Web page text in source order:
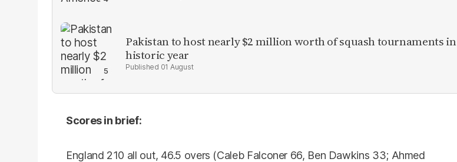
Pakistan to host nearly $2 million worth of squash tournaments in
historic year
01 August
Scores in brief:
England 210 all out, 46.5 overs (Caleb Falconer 66, Ben Dawkins 33; Ahmed